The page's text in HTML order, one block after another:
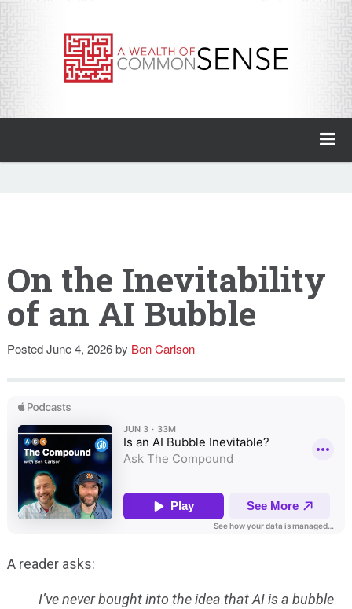
Invest with Ben
My Books
Animal Spirits Podcast
On the Inevitability
of an AI Bubble
PostedJune 4, 2026by Ben Carlson
A reader asks:
I’ve never bought into the idea that AI is a bubble